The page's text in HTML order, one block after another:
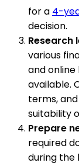
for a 4-
decision.
Research
various
and
available.
terms,
suitability
Prepare
required
during the